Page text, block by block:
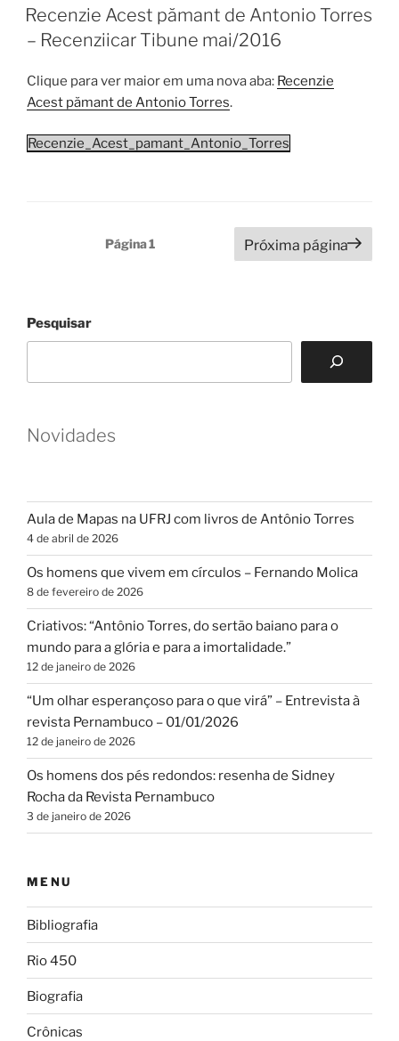
EM
Recenzie Acest pămant de Antonio Torres
– Recenziicar Tibune mai/2016
Clique para ver maior em uma nova aba: Recenzie
Acest pămant de Antonio Torres.
Recenzie_Acest_pamant_Antonio_Torres
PaginaçãoPágina1 Próxima página
Pesquisar
Novidades
Aula de Mapas na UFRJ com livros de Antônio Torres
4 de abril de 2026
Os homens que vivem em círculos – Fernando Molica
8 de fevereiro de 2026
Criativos: “Antônio Torres, do sertão baiano para o
mundo para a glória e para a imortalidade.”
12 de janeiro de 2026
“Um olhar esperançoso para o que virá” – Entrevista à
revista Pernambuco – 01/01/2026
12 de janeiro de 2026
Os homens dos pés redondos: resenha de Sidney
Rocha da Revista Pernambuco
3 de janeiro de 2026
MENU
Bibliografia
Rio 450
Biografia
Crônicas